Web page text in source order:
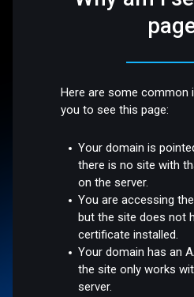
Here are some common
you to see this page:
Your domain is
there is no site with
on the server.
You are accessing
but the site does not
certificate installed.
Your domain has an
the site only works
server.